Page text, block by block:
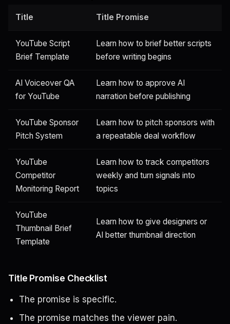
Title Title Promise
YouTube Script
Brief Template
Learn how to brief better scripts
before writing begins
AI Voiceover QA
for YouTube
Learn how to approve AI
narration before publishing
YouTube Sponsor
Pitch System
Learn how to pitch sponsors with
a repeatable deal workflow
YouTube
Competitor
Monitoring Report
Learn how to track competitors
weekly and turn signals into
topics
YouTube
Thumbnail Brief
Template
Learn how to give designers or
AI better thumbnail direction
Title Promise Checklist
The promise is specific.
The promise matches the viewer pain.